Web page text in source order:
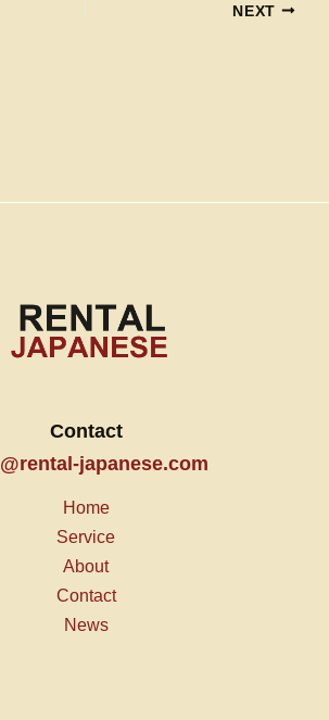
NEXT
Contact
japanese.com
Home
Service
About
Contact
News